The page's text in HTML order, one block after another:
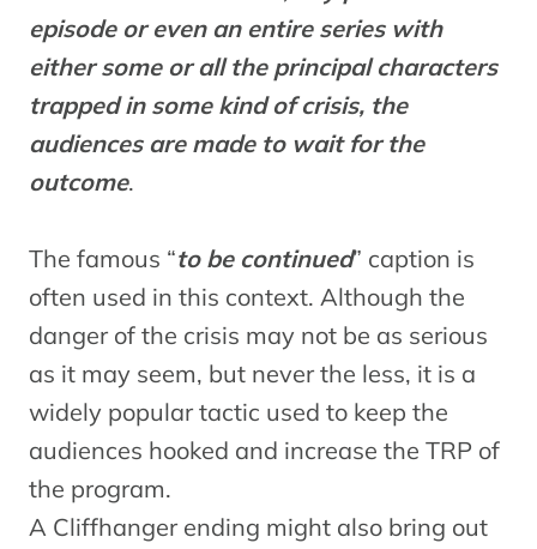
episode or even an entire series with
either some or all the principal characters
trapped in some kind of crisis, the
audiences are made to wait for the
outcome.
The famous “to be continued” caption is
often used in this context. Although the
danger of the crisis may not be as serious
as it may seem, but never the less, it is a
widely popular tactic used to keep the
audiences hooked and increase the TRP of
the program.
A Cliffhanger ending might also bring out